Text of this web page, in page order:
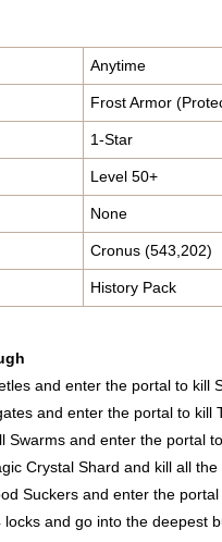
Anytime
Frost Armor
1-Star
Level 50+
None
Cronus (543,202)
History Pack
and enter the portal to kill
and enter the portal to kill
Swarms and enter the portal
Crystal Shard and kill all
Suckers and enter the
locks and go into the deepest